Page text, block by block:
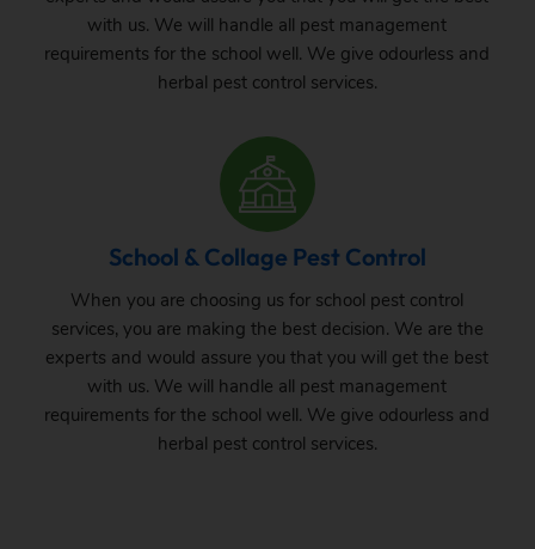
with us. We will handle all pest management
requirements for the school well. We give odourless and
herbal pest control services.
School & Collage Pest Control
When you are choosing us for school pest control
services, you are making the best decision. We are the
experts and would assure you that you will get the best
with us. We will handle all pest management
requirements for the school well. We give odourless and
herbal pest control services.